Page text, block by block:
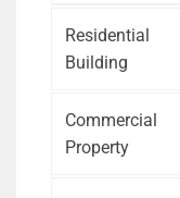
Residential
Building
Commercial
Property